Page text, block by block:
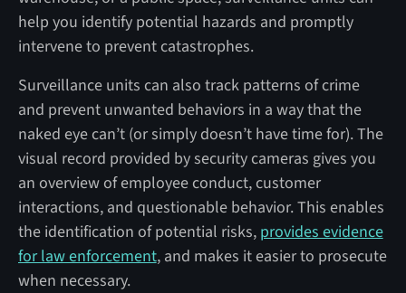
help you identify potential hazards and promptly
intervene to prevent catastrophes.
Surveillance units can also track patterns of crime
and prevent unwanted behaviors in a way that the
naked eye can’t (or simply doesn’t have time for). The
visual record provided by security cameras gives you
an overview of employee conduct, customer
interactions, and questionable behavior. This enables
the identification of potential risks, provides evidence
for law enforcement, and makes it easier to prosecute
when necessary.